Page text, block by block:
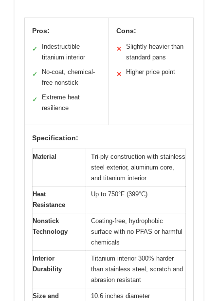
Pros:
✓
Indestructible
titanium interior
✓
No-coat, chemical-
free nonstick
✓
Extreme heat
resilience
Cons:
✕
Slightly heavier than
standard pans
✕ Higher price point
Specification:
Material
Tri-ply construction with stainless
steel exterior, aluminum core,
and titanium interior
Heat
Resistance
Up to 750°F (399°C)
Nonstick
Technology
Coating-free, hydrophobic
surface with no PFAS or harmful
chemicals
Interior
Durability
Titanium interior 300% harder
than stainless steel, scratch and
abrasion resistant
Size and 10.6 inches diameter